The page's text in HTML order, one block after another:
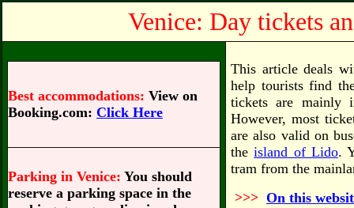
Venice: Day tickets
Best accommodations: View on
Booking.com: Click Here
Parking in Venice: You should
reserve a parking space in the
This article deals
help tourists find
tickets are mainly
However, most
are also valid on
theisland of Lido.
tram from the
>>> On this